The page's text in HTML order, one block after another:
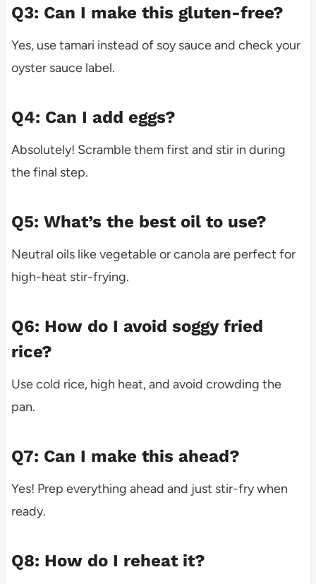
Q3: Can I make this gluten-free?
Yes, use tamari instead of soy sauce and check your
oyster sauce label.
Q4: Can I add eggs?
Absolutely! Scramble them first and stir in during
the final step.
Q5: What’s the best oil to use?
Neutral oils like vegetable or canola are perfect for
high-heat stir-frying.
Q6: How do I avoid soggy fried
rice?
Use cold rice, high heat, and avoid crowding the
pan.
Q7: Can I make this ahead?
Yes! Prep everything ahead and just stir-fry when
ready.
Q8: How do I reheat it?